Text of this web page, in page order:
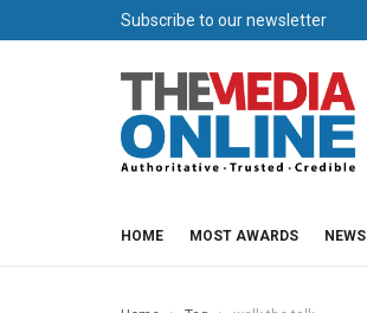
Subscribe to our newsletter
HOME MOST AWARDS NEWS